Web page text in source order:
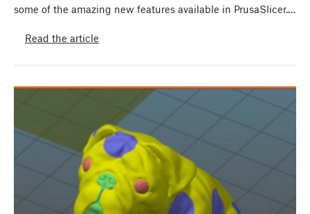
some of the amazing new features available in PrusaSlicer.…
Read the article